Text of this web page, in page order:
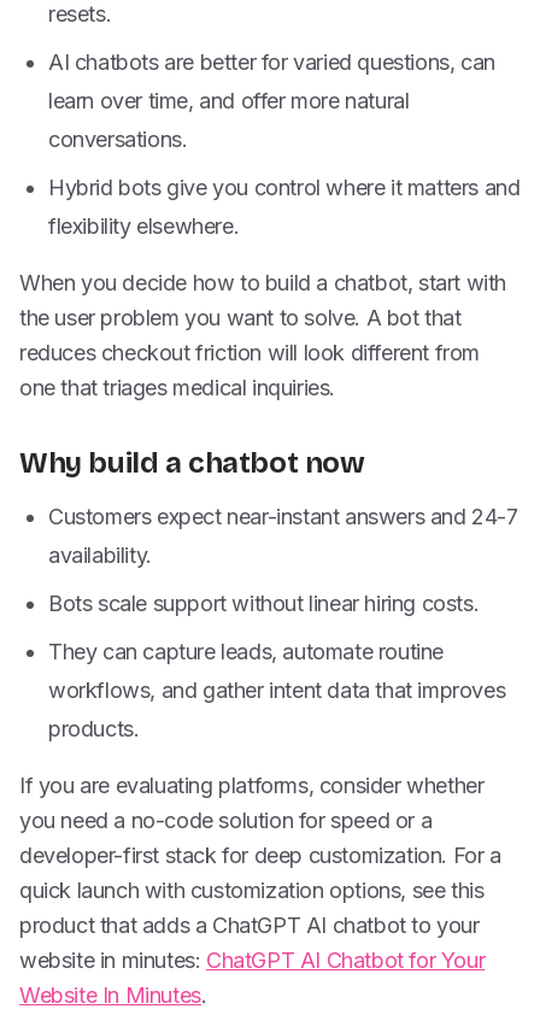
resets.
AI chatbots are better for varied questions, can
learn over time, and offer more natural
conversations.
Hybrid bots give you control where it matters and
flexibility elsewhere.
When you decide how to build a chatbot, start with
the user problem you want to solve. A bot that
reduces checkout friction will look different from
one that triages medical inquiries.
Why build a chatbot now
Customers expect near-instant answers and 24-7
availability.
Bots scale support without linear hiring costs.
They can capture leads, automate routine
workflows, and gather intent data that improves
products.
If you are evaluating platforms, consider whether
you need a no-code solution for speed or a
developer-first stack for deep customization. For a
quick launch with customization options, see this
product that adds a ChatGPT AI chatbot to your
website in minutes: ChatGPT AI Chatbot for Your
Website In Minutes.